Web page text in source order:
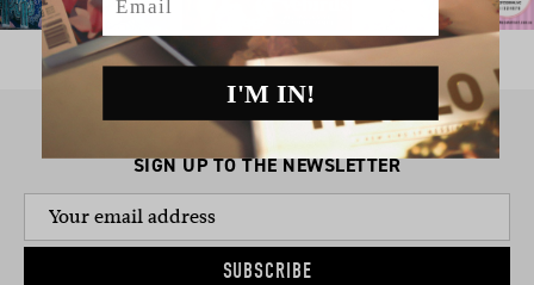
SIGN UP TO THE NEWSLETTER
SUBSCRIBE
I'M IN!